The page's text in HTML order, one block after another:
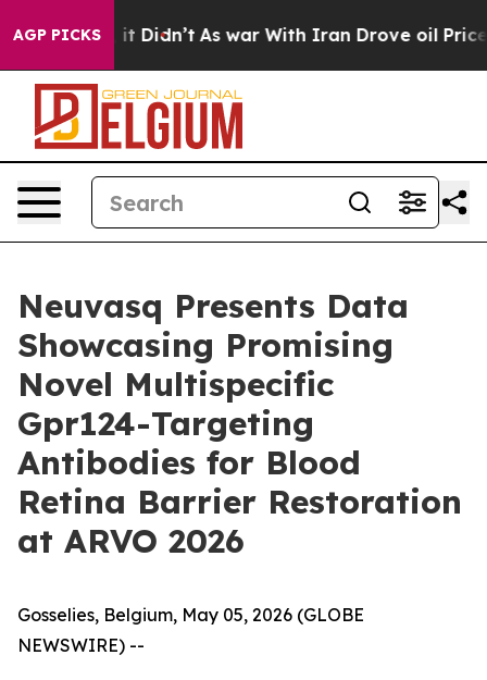
AGP PICKS
it Didn’t As war With Iran Drove oil Prices
Neuvasq Presents Data
Showcasing Promising
Novel Multispecific
Gpr124-Targeting
Antibodies for Blood
Retina Barrier Restoration
at ARVO 2026
Gosselies, Belgium, May 05, 2026 (GLOBE
NEWSWIRE) --